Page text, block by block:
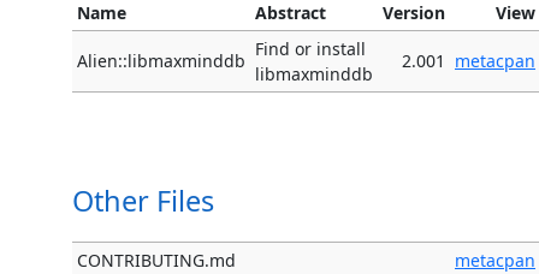
Name Abstract Version View
Alien::libmaxminddb
Find or install
libmaxminddb
2.001 metacpan
Other Files
CONTRIBUTING.md
metacpan